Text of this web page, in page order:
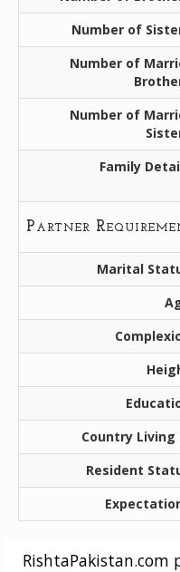
Number of
Number of
Number of
Family
Partner
Marital
Country Living
Resident
RishtaPakistan.com